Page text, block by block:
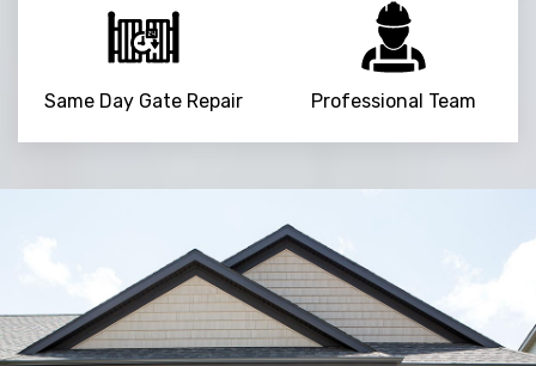
Same Day Gate Repair Professional Team
Trusted By
15090+